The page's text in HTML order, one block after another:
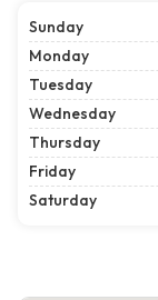
Sunday
Monday
Tuesday
Wednesday
Thursday
Friday
Saturday